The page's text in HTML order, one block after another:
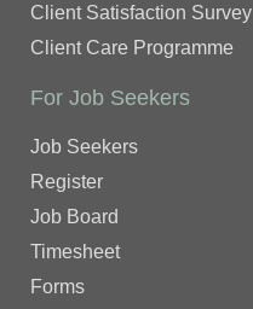
Client Satisfaction Survey
Client Care Programme
For Job Seekers
Job Seekers
Register
Job Board
Timesheet
Forms